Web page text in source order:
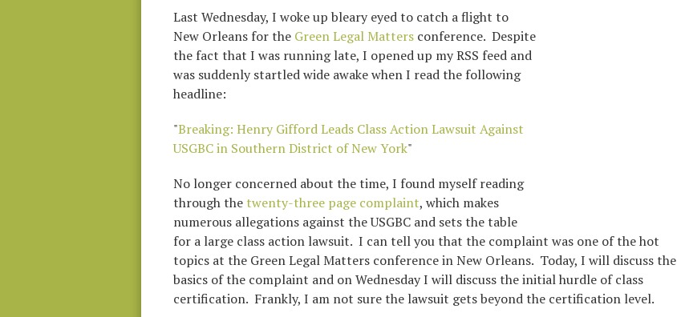
Last Wednesday, I woke up bleary eyed to catch a flight to
New Orleans for the Green Legal Matters conference. Despite
the fact that I was running late, I opened up my RSS feed and
was suddenly startled wide awake when I read the following
headline:
"Breaking: Henry Gifford Leads Class Action Lawsuit Against
USGBC in Southern District of New York"
No longer concerned about the time, I found myself reading
through the twenty-three page complaint, which makes
numerous allegations against the USGBC and sets the table
for a large class action lawsuit. I can tell you that the complaint was one of the hot
topics at the Green Legal Matters conference in New Orleans. Today, I will discuss the
basics of the complaint and on Wednesday I will discuss the initial hurdle of class
certification. Frankly, I am not sure the lawsuit gets beyond the certification level.